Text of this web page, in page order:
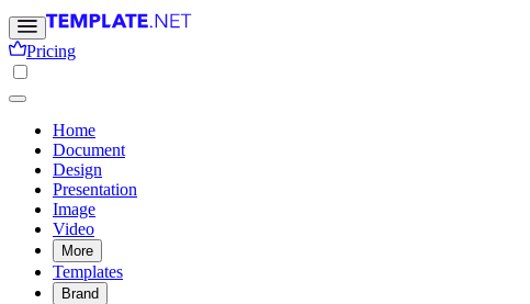
Pricing
Home
Document
Design
Presentation
Image
Video
More
Templates
Brand